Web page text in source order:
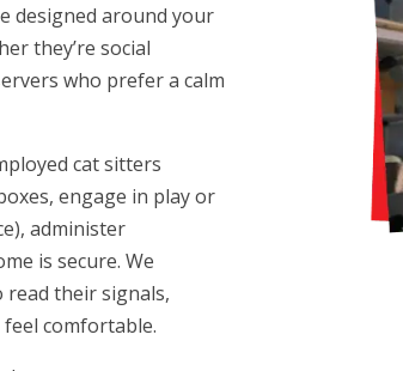
designed around your
they’re social
who prefer a calm
cat sitters
engage in play or
administer
is secure. We
their signals,
comfortable.